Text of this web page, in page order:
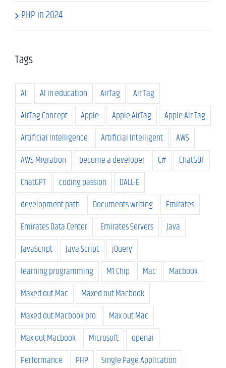
PHP in 2024
Tags
AI AI in education AirTag
Air Tag
AirTag Concept
Apple Apple AirTag
Apple Air Tag
Artificial Intelligence
Artificial Intelligent
AWS
AWS Migration
become a developer C#
ChatGBT
ChatGPT
coding passion
DALL-E
development path
Documents writing
Emirates
Emirates Data Center
Emirates Servers
Java
JavaScript
Java Script
jQuery
learning programming
M1 Chip Mac
Macbook
Maxed out Mac
Maxed out Macbook
Maxed out Macbook pro
Max out Mac
Max out Macbook
Microsoft
openai
Performance
PHP Single Page Application